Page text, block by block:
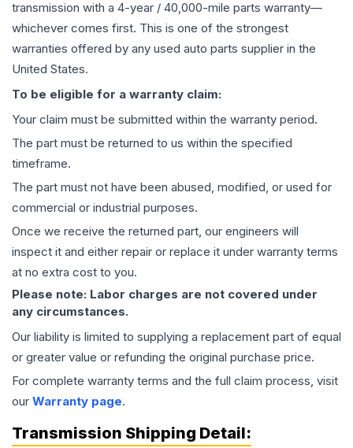
transmission with a 4-year / 40,000-mile parts warranty—
whichever comes first. This is one of the strongest
warranties offered by any used auto parts supplier in the
United States.
To be eligible for a warranty claim:
Your claim must be submitted within the warranty period.
The part must be returned to us within the specified
timeframe.
The part must not have been abused, modified, or used for
commercial or industrial purposes.
Once we receive the returned part, our engineers will
inspect it and either repair or replace it under warranty terms
at no extra cost to you.
Please note: Labor charges are not covered under
any circumstances.
Our liability is limited to supplying a replacement part of equal
or greater value or refunding the original purchase price.
For complete warranty terms and the full claim process, visit
our Warranty page.
Transmission Shipping Detail: